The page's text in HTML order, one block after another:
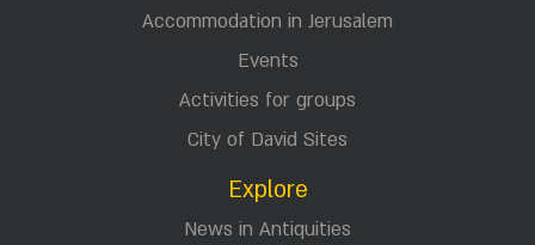
Accommodation in Jerusalem
Events
Activities for groups
City of David Sites
Explore
News in Antiquities